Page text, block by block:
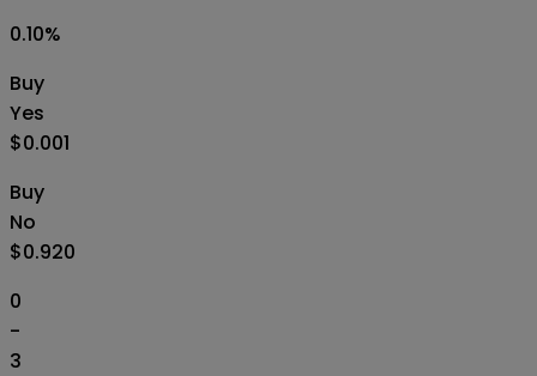
0.10%
Buy
Yes
$0.001
Buy
No
$0.920
0
-
3